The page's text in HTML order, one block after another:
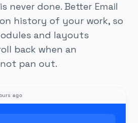
never done. Better Email
history of your work, so
and layouts
back when an
pan out.
ago